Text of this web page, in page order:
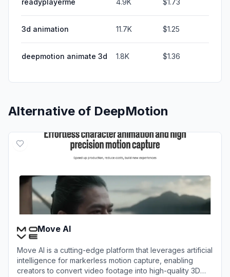
3d animation 11.7K $1.25
deepmotion animate 3d 1.8K $1.36
Alternative of DeepMotion
Move AI
Move AI is a cutting-edge platform that leverages artificial
intelligence for markerless motion capture, enabling
creators to convert video footage into high-quality 3D